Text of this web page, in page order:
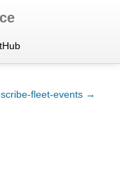
fleet-events →